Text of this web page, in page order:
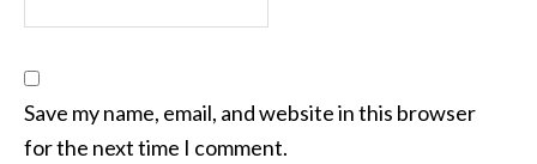
Save my name, email, and website in this browser
for the next time I comment.